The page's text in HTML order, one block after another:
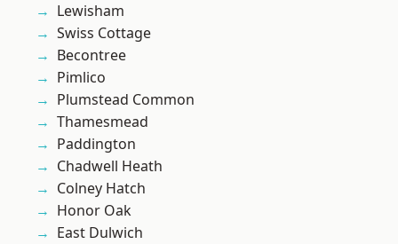
Lewisham
Swiss Cottage
Becontree
Pimlico
Plumstead Common
Thamesmead
Paddington
Chadwell Heath
Colney Hatch
Honor Oak
East Dulwich